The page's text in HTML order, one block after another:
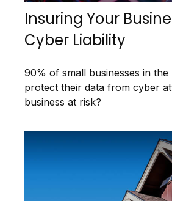
Insuring Your
Cyber Liability
90% of small businesses in the
protect their data from cyber
business at risk?